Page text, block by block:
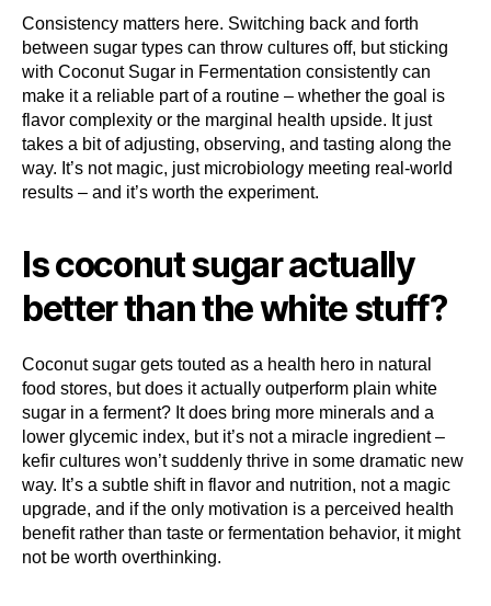
Consistency matters here. Switching back and forth
between sugar types can throw cultures off, but sticking
with Coconut Sugar in Fermentation consistently can
make it a reliable part of a routine – whether the goal is
flavor complexity or the marginal health upside. It just
takes a bit of adjusting, observing, and tasting along the
way. It’s not magic, just microbiology meeting real-world
results – and it’s worth the experiment.
Is coconut sugar actually
better than the white stuff?
Coconut sugar gets touted as a health hero in natural
food stores, but does it actually outperform plain white
sugar in a ferment? It does bring more minerals and a
lower glycemic index, but it’s not a miracle ingredient –
kefir cultures won’t suddenly thrive in some dramatic new
way. It’s a subtle shift in flavor and nutrition, not a magic
upgrade, and if the only motivation is a perceived health
benefit rather than taste or fermentation behavior, it might
not be worth overthinking.